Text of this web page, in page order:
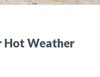
Hot Weather